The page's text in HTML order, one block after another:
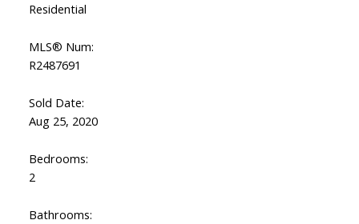
Residential
MLS® Num:
R2487691
Sold Date:
Aug 25, 2020
Bedrooms:
2
Bathrooms: